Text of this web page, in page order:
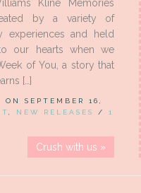
Kline Memories
by a variety of
experiences and held
our hearts when we
of You, a story that
[…]
, ON SEPTEMBER 16,
NEW RELEASES / 1
Crush with us »